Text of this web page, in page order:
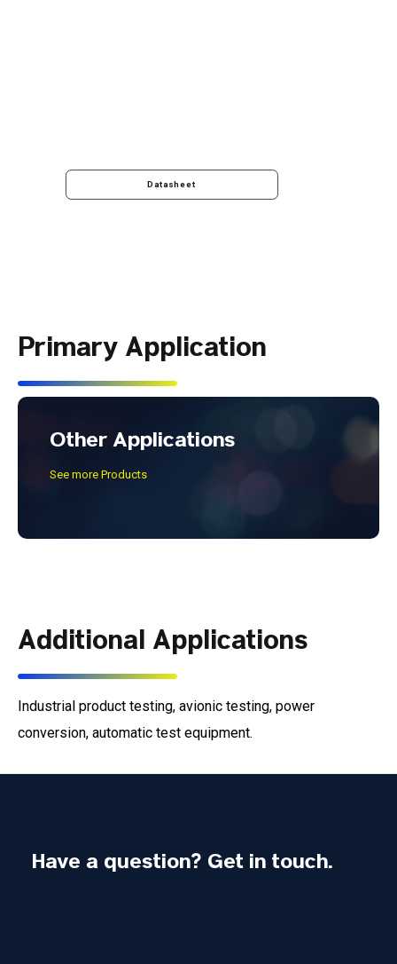
Datasheet
Primary Application
Other Applications
See more Products
Additional Applications
Industrial product testing, avionic testing, power
conversion, automatic test equipment.
Have a question? Get in touch.